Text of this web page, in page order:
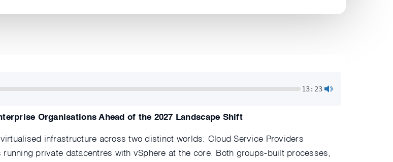
13:23
Organisations Ahead of the 2027 Landscape Shift
infrastructure across two distinct worlds: Cloud Service Providers
private datacentres with vSphere at the core. Both groups-built processes,